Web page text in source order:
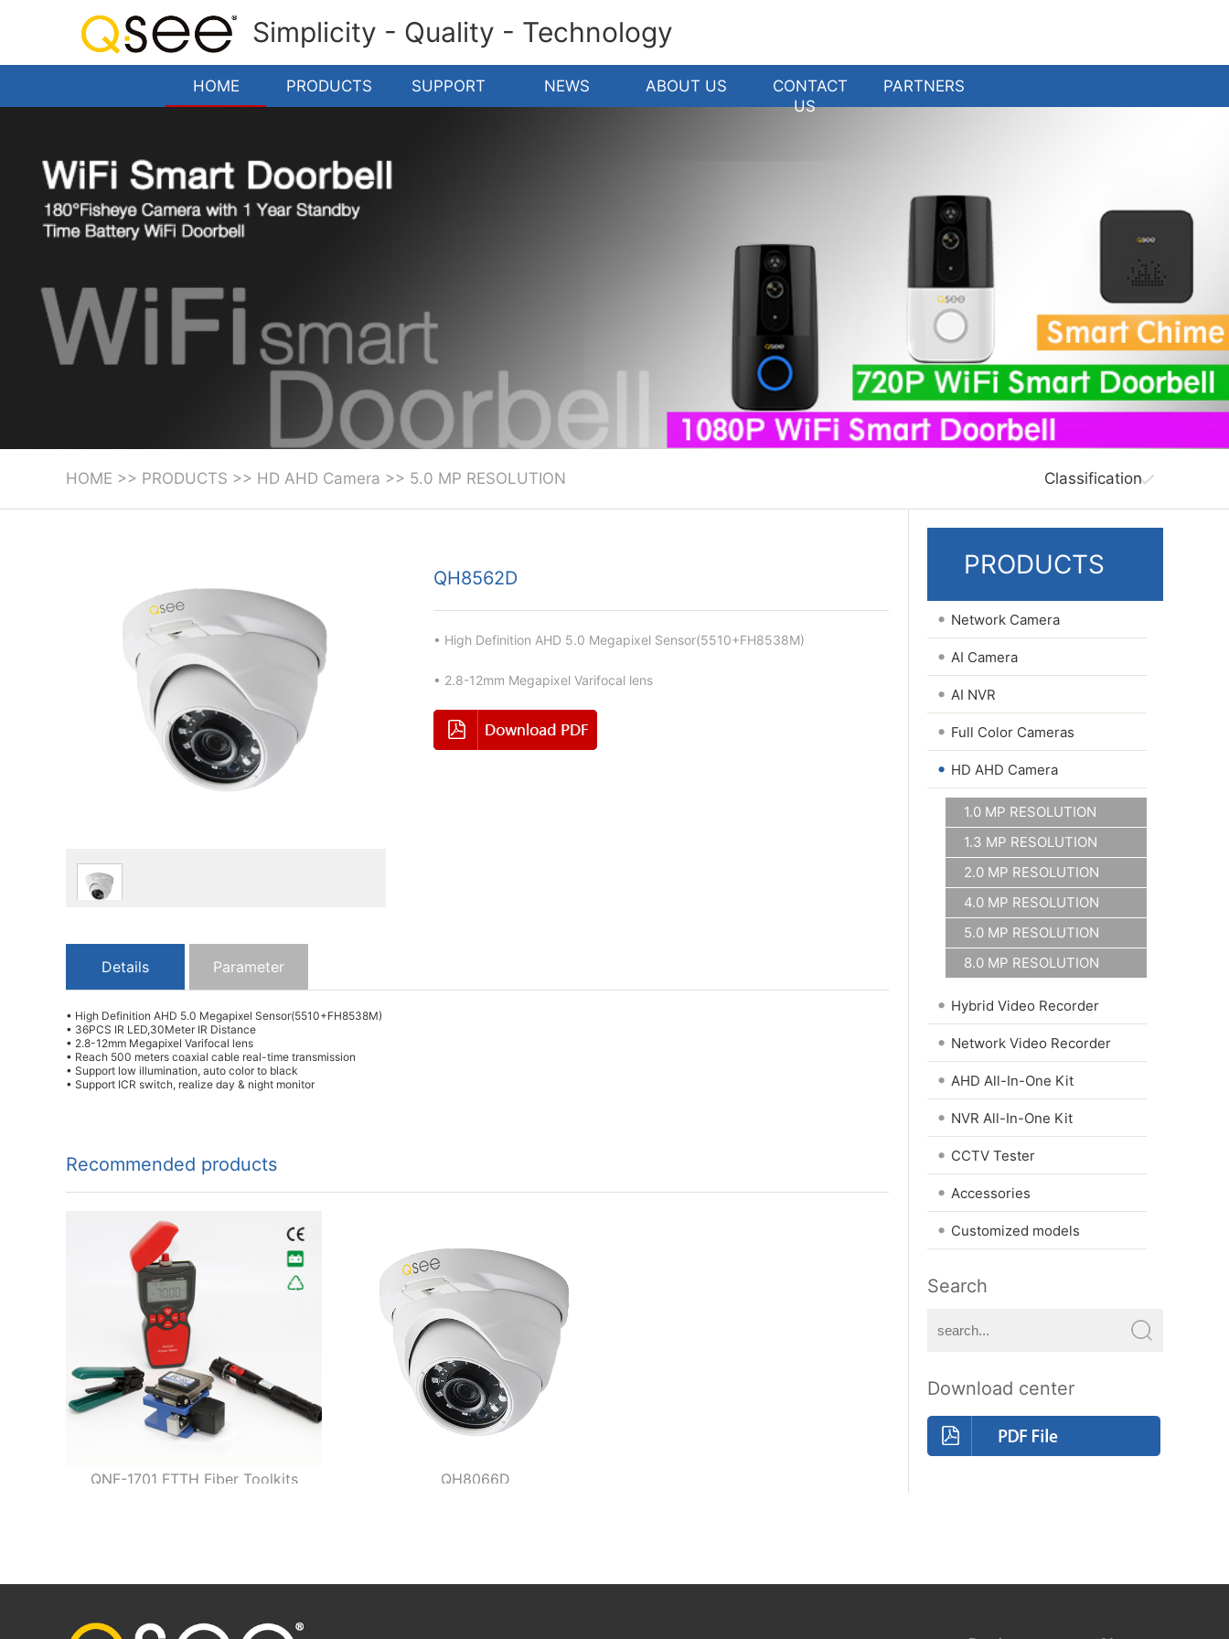
Simplicity - Quality - Technology
HOME PRODUCTS SUPPORT NEWS ABOUT US
CONTACT
US
PARTNERS
HOME >> PRODUCTS >> HD AHD Camera >> 5.0 MP RESOLUTION Classification
QH8562D
• High Definition AHD 5.0 Megapixel Sensor(5510+FH8538M)
• 2.8-12mm Megapixel Varifocal lens
Details Parameter
• High Definition AHD 5.0 Megapixel Sensor(5510+FH8538M)
• 36PCS IR LED,30Meter IR Distance
• 2.8-12mm Megapixel Varifocal lens
• Reach 500 meters coaxial cable real-time transmission
• Support low illumination, auto color to black
• Support ICR switch, realize day & night monitor
Recommended products
QNF-1701 FTTH Fiber Toolkits QH8066D
PRODUCTS
• Network Camera
• AI Camera
• AI NVR
• Full Color Cameras
• HD AHD Camera
1.0 MP RESOLUTION
1.3 MP RESOLUTION
2.0 MP RESOLUTION
4.0 MP RESOLUTION
5.0 MP RESOLUTION
8.0 MP RESOLUTION
• Hybrid Video Recorder
• Network Video Recorder
• AHD All-In-One Kit
• NVR All-In-One Kit
• CCTV Tester
• Accessories
• Customized models
Search
Download center